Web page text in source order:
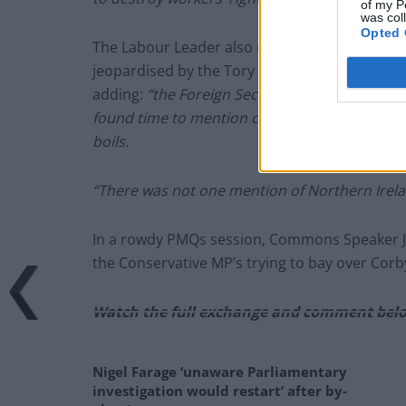
of my
was
Opted
The Labour Leader also referred to the Good
jeopardised by the Tory U-turn over leaving
adding: “the Foreign Secretary recently
found time to mention carrots, spam, V-
boils.
“There was not one mention of Northern
In a rowdy PMQs session, Commons
the Conservative MP’s trying to bay over
Watch the full exchange and comment
Nigel Farage ‘unaware Parliamentary
investigation would restart’ after by-